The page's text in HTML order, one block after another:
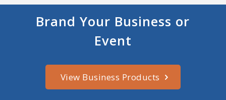
Brand Your Business or
Event
View Business Products